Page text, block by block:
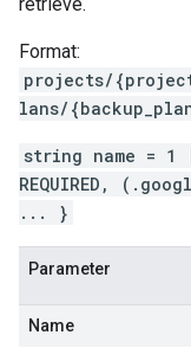
Format:
projects/
lans/
string name =
REQUIRED,
... }
Parameter
Name